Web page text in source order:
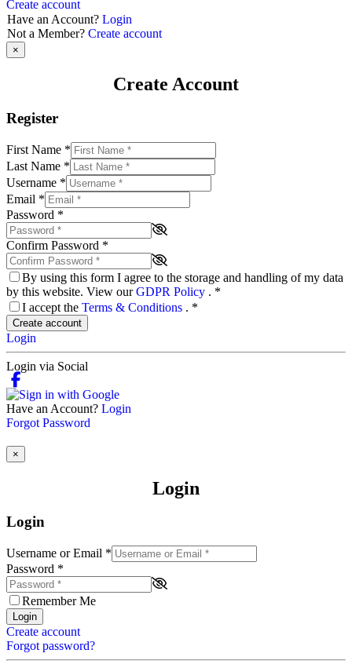
Create account
Have an Account? Login
Not a Member? Create account
×
Create Account
Register
First Name *
Last Name *
Username *
Email *
Password *
Confirm Password *
By using this form I agree to the storage and handling of my data
by this website. View ourGDPR Policy . *
I accept the Terms & Conditions . *
Create account
Login
Login via Social
Have an Account? Login
Forgot Password
×
Login
Login
Username or Email *
Password *
Remember Me
Login
Create account
Forgot password?